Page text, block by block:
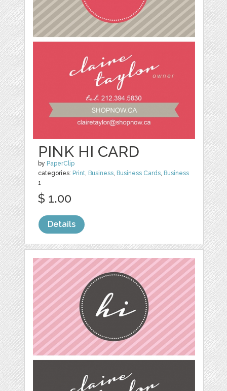
PINK HI CARD
by PaperClip
categories: Print Business Business Cards Business
1
$ 1.00
Details